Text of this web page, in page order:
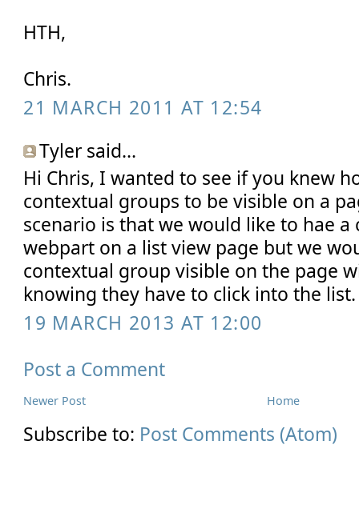
HTH,
Chris.
21 MARCH 2011 AT 12:54
Tyler said...
Hi Chris, I wanted to see if you knew
contextual groups to be visible on a
scenario is that we would like to hae
webpart on a list view page but we
contextual group visible on the page
knowing they have to click into the list.
19 MARCH 2013 AT 12:00
Post a Comment
Newer Post Home
Subscribe to: Post Comments (Atom)